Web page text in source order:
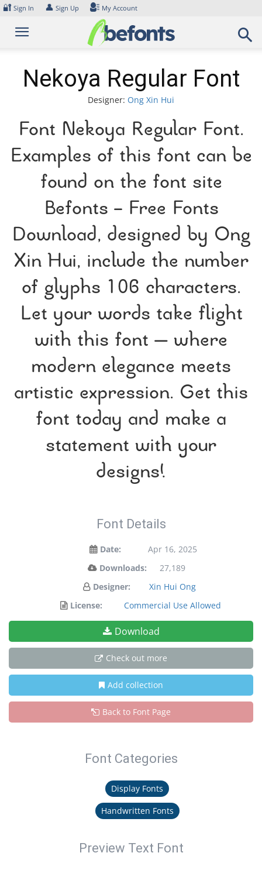
Skip
content
🔐 Sign In 👤 Sign Up My Account
Nekoya Regular Font
Designer: Ong Xin Hui
Font Nekoya Regular Font.
Examples of this font can be
found on the font site
Befonts – Free Fonts
Download, designed by Ong
Xin Hui, include the number
of glyphs 106 characters.
Let your words take flight
with this font — where
modern elegance meets
artistic expression. Get this
font today and make a
statement with your
designs!
Font Details
Date:
Apr 16, 2025
Downloads:
27,189
Designer:
Xin Hui Ong
License:
Commercial Use Allowed
Download
Check out more
Add collection
Back to Font Page
Font Categories
Display Fonts
Handwritten Fonts
Preview Text Font